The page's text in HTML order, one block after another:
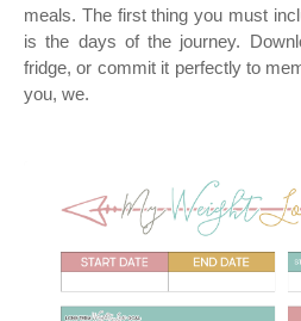
meals. The first thing you must
is the days of the journey.
fridge, or commit it perfectly to
you, we.